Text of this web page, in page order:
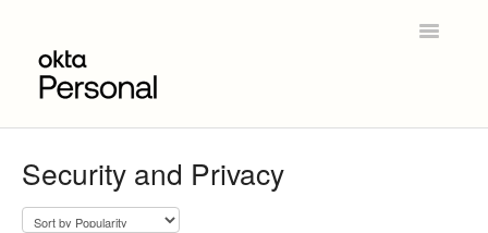
Toggle
Security and Privacy